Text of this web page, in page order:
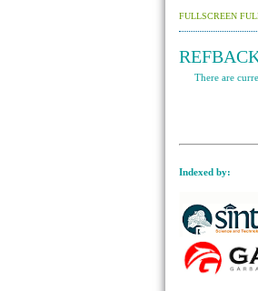
FULLSCREEN
There are
Indexed by: